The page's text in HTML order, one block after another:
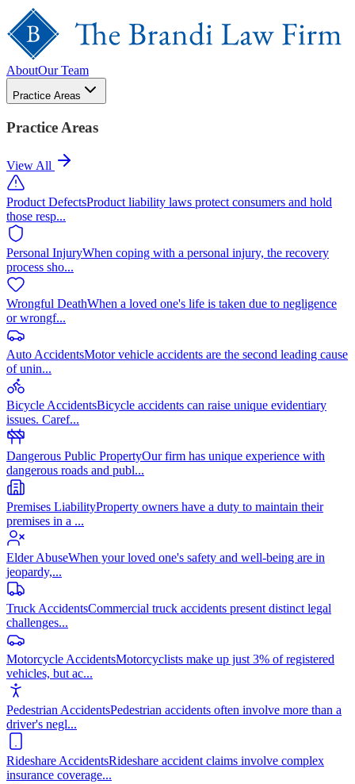
AboutOur Team
Practice Areas
Practice Areas
View All
Product DefectsProduct liability laws protect consumers and hold
those resp...
Personal InjuryWhen coping with a personal injury, the recovery
process sho...
Wrongful DeathWhen a loved one's life is taken due to negligence
or wrongf...
Auto AccidentsMotor vehicle accidents are the second leading cause
of unin...
Bicycle AccidentsBicycle accidents can raise unique evidentiary
issues. Caref...
Dangerous Public PropertyOur firm has unique experience with
dangerous roads and publ...
Premises LiabilityProperty owners have a duty to maintain their
premises in a ...
Elder AbuseWhen your loved one's safety and well-being are in
jeopardy,...
Truck AccidentsCommercial truck accidents present distinct legal
challenges...
Motorcycle AccidentsMotorcyclists make up just 3% of registered
vehicles, but ac...
Pedestrian AccidentsPedestrian accidents often involve more than a
driver's negl...
Rideshare AccidentsRideshare accident claims involve complex
insurance coverage...